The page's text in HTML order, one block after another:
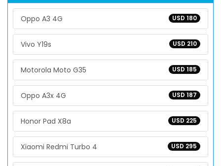
USD 180
Oppo A3 4G
USD 210
Vivo Y19s
USD 185
Motorola Moto G35
USD 187
Oppo A3x 4G
USD 225
Honor Pad X8a
USD 295
Xiaomi Redmi Turbo 4